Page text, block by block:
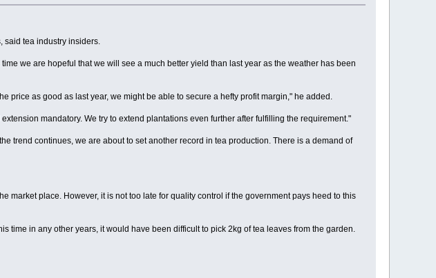
said tea industry insiders.
we are hopeful that we will see a much better yield than last year as the weather has been
price as good as last year, we might be able to secure a hefty profit margin," he added.
mandatory. We try to extend plantations even further after fulfilling the requirement."
trend continues, we are about to set another record in tea production. There is a demand of
market place. However, it is not too late for quality control if the government pays heed to this
time in any other years, it would have been difficult to pick 2kg of tea leaves from the garden.